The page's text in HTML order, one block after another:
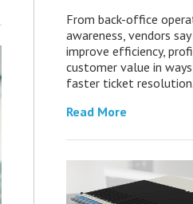
From back-office
awareness, vendors
improve efficiency,
customer value in
faster ticket resolution.
Read More